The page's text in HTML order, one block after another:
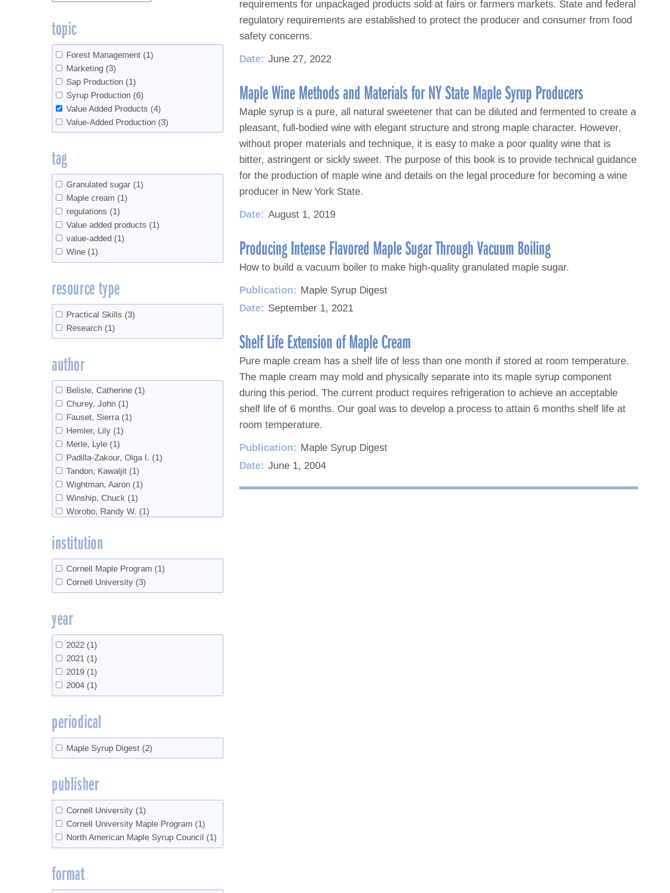
requirements for unpackaged products sold at fairs or farmers markets. State and federal
regulatory requirements are established to protect the producer and consumer from food
safety concerns.
Date: June 27, 2022
Maple Wine Methods and Materials for NY State Maple Syrup Producers
Maple syrup is a pure, all natural sweetener that can be diluted and fermented to create a
pleasant, full-bodied wine with elegant structure and strong maple character. However,
without proper materials and technique, it is easy to make a poor quality wine that is
bitter, astringent or sickly sweet. The purpose of this book is to provide technical guidance
for the production of maple wine and details on the legal procedure for becoming a wine
producer in New York State.
Date: August 1, 2019
Producing Intense Flavored Maple Sugar Through Vacuum Boiling
How to build a vacuum boiler to make high-quality granulated maple sugar.
Publication: Maple Syrup Digest
Date: September 1, 2021
Shelf Life Extension of Maple Cream
Pure maple cream has a shelf life of less than one month if stored at room temperature.
The maple cream may mold and physically separate into its maple syrup component
during this period. The current product requires refrigeration to achieve an acceptable
shelf life of 6 months. Our goal was to develop a process to attain 6 months shelf life at
room temperature.
Publication: Maple Syrup Digest
Date: June 1, 2004
topic
Forest Management (1)
Marketing (3)
Sap Production (1)
Syrup Production (6)
Value Added Products (4)
Value-Added Production (3)
tag
Granulated sugar (1)
Maple cream (1)
regulations (1)
Value added products (1)
value-added (1)
Wine (1)
resource type
Practical Skills (3)
Research (1)
author
Belisle, Catherine (1)
Churey, John (1)
Fauset, Sierra (1)
Hemler, Lily (1)
Merle, Lyle (1)
Padilla-Zakour, Olga I. (1)
Tandon, Kawaljit (1)
Wightman, Aaron (1)
Winship, Chuck (1)
Worobo, Randy W. (1)
institution
Cornell Maple Program (1)
Cornell University (3)
year
2022 (1)
2021 (1)
2019 (1)
2004 (1)
periodical
Maple Syrup Digest (2)
publisher
Cornell University (1)
Cornell University Maple Program (1)
North American Maple Syrup Council (1)
format